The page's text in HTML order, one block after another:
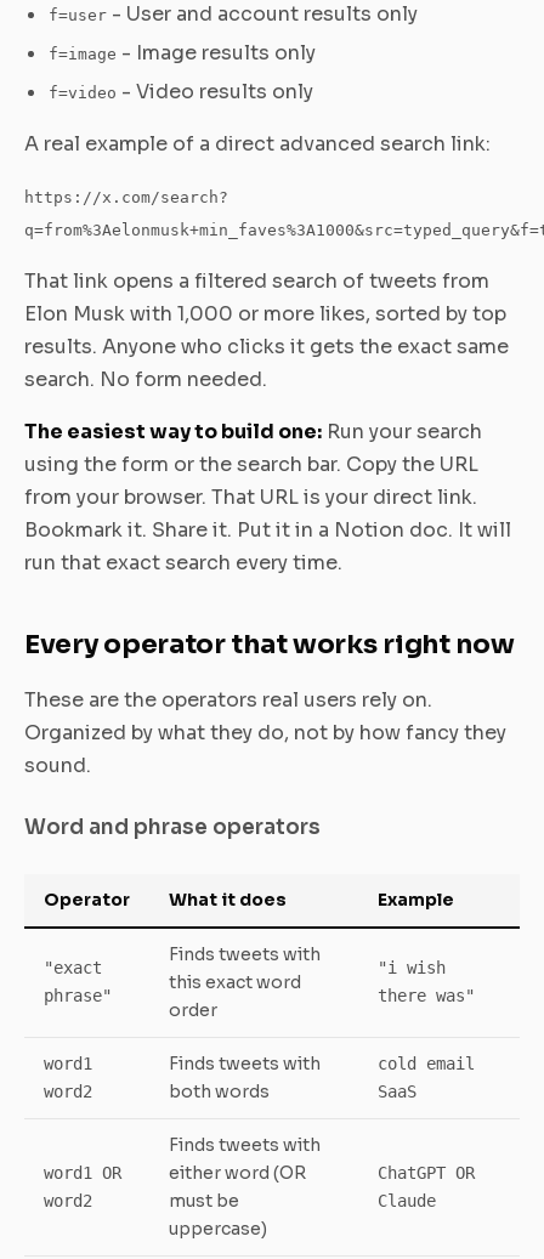
f=user - User and account results only
f=image - Image results only
f=video - Video results only
A real example of a direct advanced search link:
https://x.com/search?
That link opens a filtered search of tweets from
Elon Musk with 1,000 or more likes, sorted by top
results. Anyone who clicks it gets the exact same
search. No form needed.
The easiest way to build one: Run your search
using the form or the search bar. Copy the URL
from your browser. That URL is your direct link.
Bookmark it. Share it. Put it in a Notion doc. It will
run that exact search every time.
Every operator that works right now
These are the operators real users rely on.
Organized by what they do, not by how fancy they
sound.
Word and phrase operators
Operator What it does Example
"exact
phrase"
Finds tweets with
this exact word
order
"i wish
there was"
word1
word2
Finds tweets with
both words
cold email
SaaS
word1 OR
word2
Finds tweets with
either word (OR
must be
uppercase)
ChatGPT OR
Claude